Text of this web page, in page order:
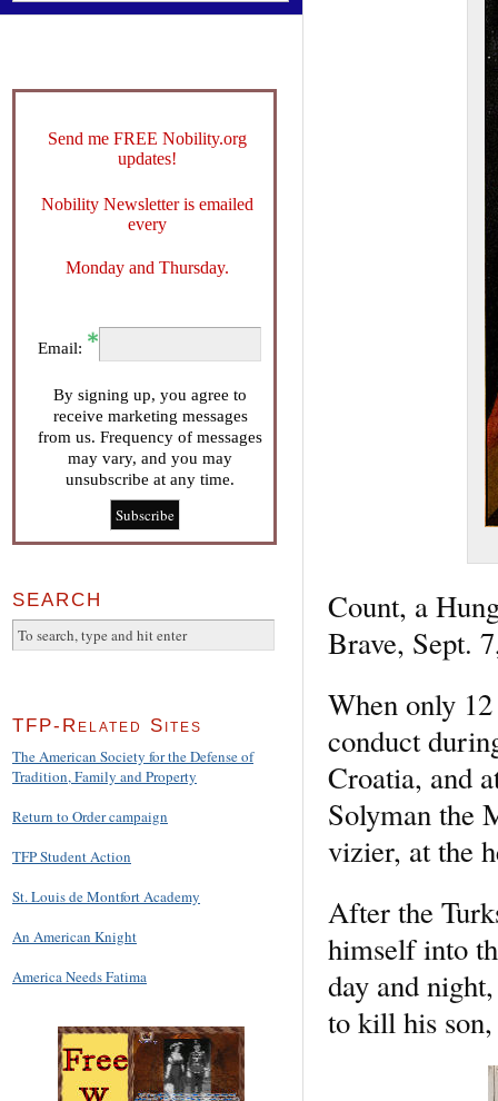
Count, a
Brave, Sept.
When only
conduct
Croatia, and
Solyman the
vizier, at the
After the
himself into
day and
to kill his
Send me FREE Nobility.org
updates!
Nobility Newsletter is emailed
every
Monday and Thursday.
Email:
By signing up, you agree to
receive marketing messages
from us. Frequency of messages
may vary, and you may
unsubscribe at any time.
SEARCH
TFP-Related Sites
The American Society for the Defense of
Tradition, Family and Property
Return to Order campaign
TFP Student Action
St. Louis de Montfort Academy
An American Knight
America Needs Fatima